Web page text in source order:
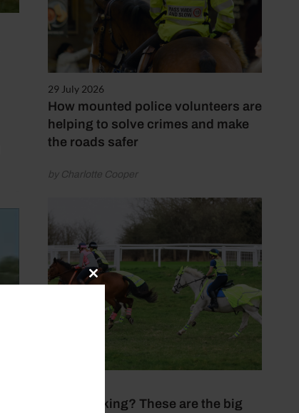
29 July 2026
How mounted police volunteers are
helping to solve crimes and make
the roads safer
by Charlotte Cooper
Love hacking? These are the big
Close
module